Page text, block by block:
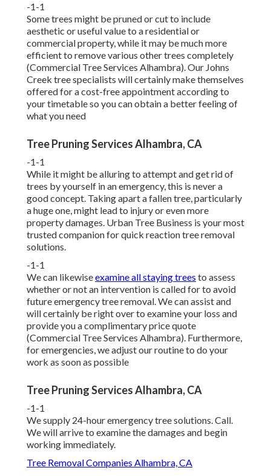
-1-1
Some trees might be pruned or cut to include
aesthetic or useful value to a residential or
commercial property, while it may be much more
efficient to remove various other trees completely
(Commercial Tree Services Alhambra). Our Johns
Creek tree specialists will certainly make themselves
offered for a cost-free appointment according to
your timetable so you can obtain a better feeling of
what you need
Tree Pruning Services Alhambra, CA
-1-1
While it might be alluring to attempt and get rid of
trees by yourself in an emergency, this is never a
good concept. Taking apart a fallen tree, particularly
a huge one, might lead to injury or even more
property damages. Urban Tree Business is your most
trusted companion for quick reaction tree removal
solutions.
-1-1
We can likewiseexamine all staying trees to assess
whether or not an intervention is called for to avoid
future emergency tree removal. We can assist and
will certainly be right over to examine your loss and
provide you a complimentary price quote
(Commercial Tree Services Alhambra). Furthermore,
for emergencies, we adjust our routine to do your
work as soon as possible
Tree Pruning Services Alhambra, CA
-1-1
We supply 24-hour emergency tree solutions. Call.
We will arrive to examine the damages and begin
working immediately.
Tree Removal Companies Alhambra, CA